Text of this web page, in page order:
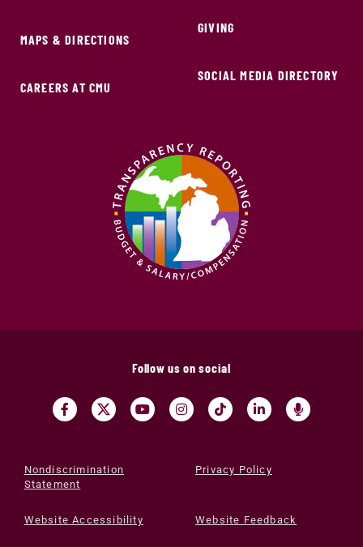
MAPS & DIRECTIONS
CAREERS AT CMU
GIVING
SOCIAL MEDIA DIRECTORY
Follow us on social
Nondiscrimination
Statement
Privacy Policy
Website Accessibility Website Feedback